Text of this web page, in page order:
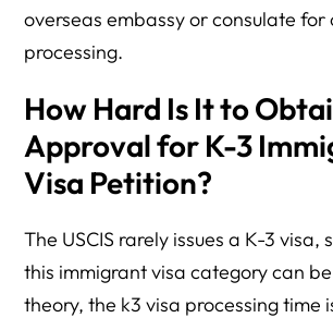
overseas embassy or consulate for
processing.
How Hard Is It to
Approval for K-3
Visa Petition?
The USCIS rarely issues a K-3 visa,
this immigrant visa category can
theory, the k3 visa processing time